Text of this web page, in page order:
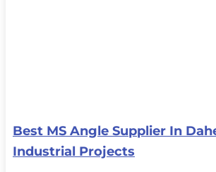
Best MS Angle Supplier In
Industrial Projects